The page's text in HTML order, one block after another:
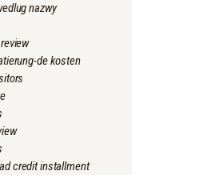
nazwy
de kosten
credit installment